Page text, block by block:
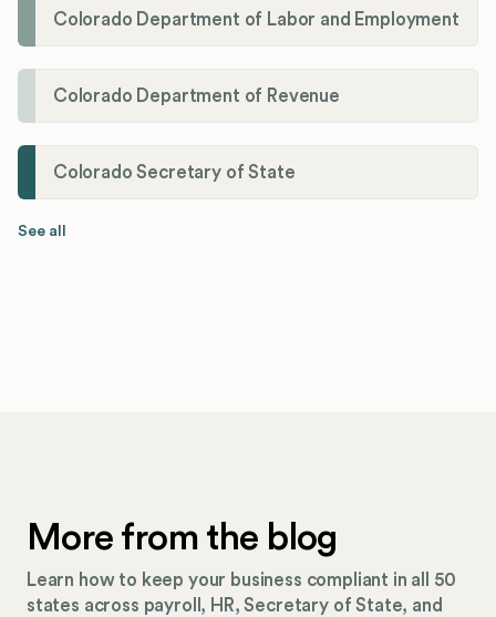
Colorado Department of Labor and Employment
Colorado Department of Revenue
Colorado Secretary of State
See all
More from the blog
Learn how to keep your business compliant in all 50
states across payroll, HR, Secretary of State, and